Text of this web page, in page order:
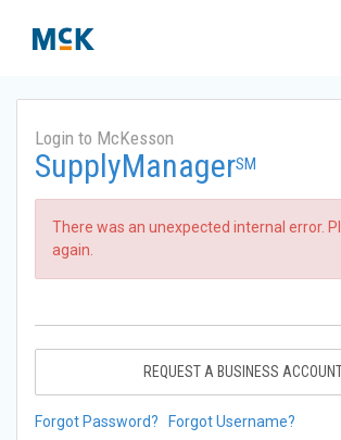
Login to McKesson
SupplyManagerSM
There was an unexpected internal error.
again.
REQUEST A BUSINESS
Forgot Password? Forgot Username?